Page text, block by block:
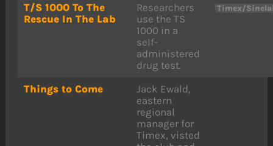
T/S 1000 To The
Rescue In The Lab
Researchers
use the TS
1000 in a
self-
administered
drug test.
Timex/
Things to Come
Jack Ewald,
eastern
regional
manager for
Timex, visted